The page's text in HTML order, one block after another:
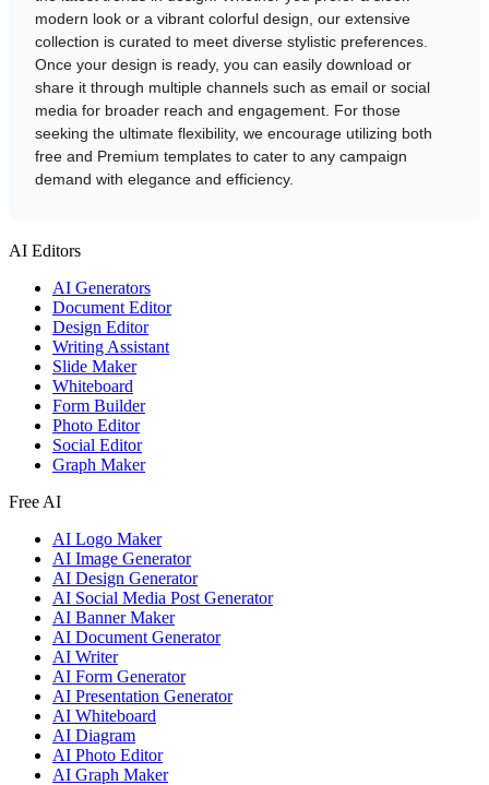
modern look or a vibrant colorful design, our extensive
collection is curated to meet diverse stylistic preferences.
Once your design is ready, you can easily download or
share it through multiple channels such as email or social
media for broader reach and engagement. For those
seeking the ultimate flexibility, we encourage utilizing both
free and Premium templates to cater to any campaign
demand with elegance and efficiency.
AI Editors
AI Generators
Document Editor
Design Editor
Writing Assistant
Slide Maker
Whiteboard
Form Builder
Photo Editor
Social Editor
Graph Maker
Free AI
AI Logo Maker
AI Image Generator
AI Design Generator
AI Social Media Post Generator
AI Banner Maker
AI Document Generator
AI Writer
AI Form Generator
AI Presentation Generator
AI Whiteboard
AI Diagram
AI Photo Editor
AI Graph Maker